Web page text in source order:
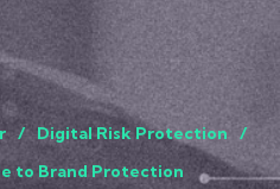
Digital Risk Protection
to Brand Protection